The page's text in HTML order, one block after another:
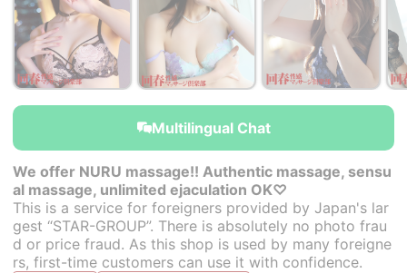
Multilingual Chat
We offer NURU massage!! Authentic massage, sensu
al massage, unlimited ejaculation OK♡
This is a service for foreigners provided by Japan's lar
gest “STAR-GROUP”. There is absolutely no photo frau
d or price fraud. As this shop is used by many foreigne
rs, first-time customers can use it with confidence.